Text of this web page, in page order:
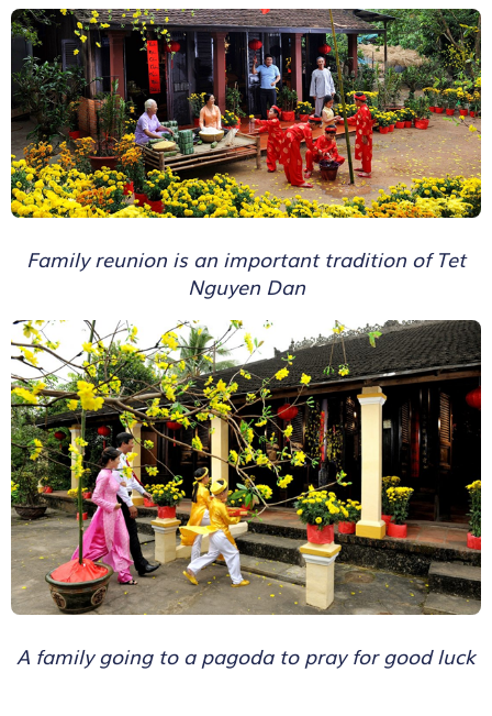
Family reunion is an important tradition of Tet
Nguyen Dan
A family going to a pagoda to pray for good luck